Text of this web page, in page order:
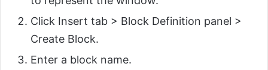
Click Insert tab > Block Definition panel >
Create Block.
Enter a block name.